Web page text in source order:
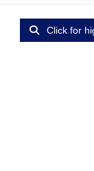
Click for